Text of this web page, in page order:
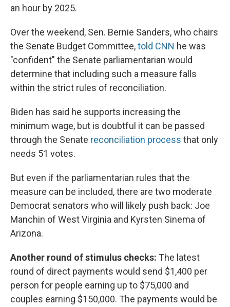
an hour by 2025.
Over the weekend, Sen. Bernie Sanders, who chairs
the Senate Budget Committee,told CNN he was
"confident" the Senate parliamentarian would
determine that including such a measure falls
within the strict rules of reconciliation.
Biden has said he supports increasing the
minimum wage, but is doubtful it can be passed
through the Senate reconciliation process that only
needs 51 votes.
But even if the parliamentarian rules that the
measure can be included, there are two moderate
Democrat senators who will likely push back: Joe
Manchin of West Virginia and Kyrsten Sinema of
Arizona.
Another round of stimulus checks: The latest
round of direct payments would send $1,400 per
person for people earning up to $75,000 and
couples earning $150,000. The payments would be